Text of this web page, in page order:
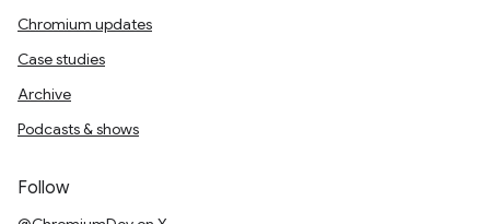
Chromium updates
Case studies
Archive
Podcasts & shows
Follow